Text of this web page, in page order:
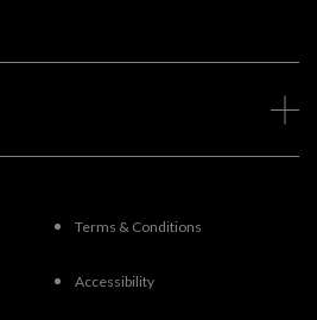
Terms & Conditions
Accessibility